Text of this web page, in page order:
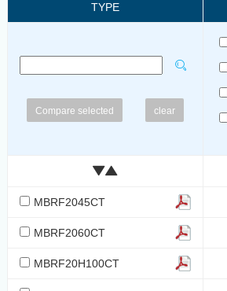
TYPE
clear
MBRF2045CT
MBRF2060CT
MBRF20H100CT